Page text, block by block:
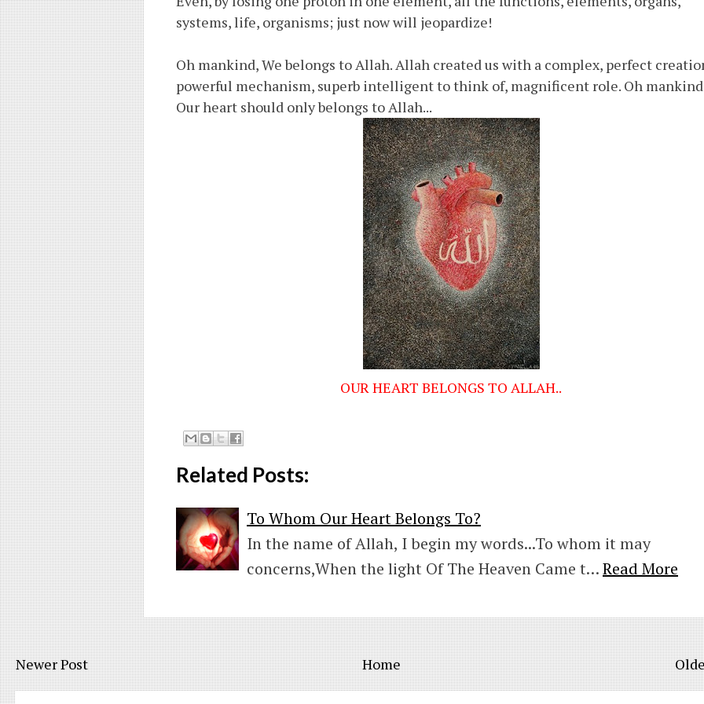
systems, life, organisms; just now will jeopardize!
Oh mankind, We belongs to Allah. Allah created us with a complex, perfect
powerful mechanism, superb intelligent to think of, magnificent role. Oh
Our heart should only belongs to Allah...
OUR HEART BELONGS TO ALLAH..
Related Posts:
To Whom Our Heart Belongs To?
In the name of Allah, I begin my words...To whom it may
concerns,When the light Of The Heaven Came t…Read More
Newer Post Home